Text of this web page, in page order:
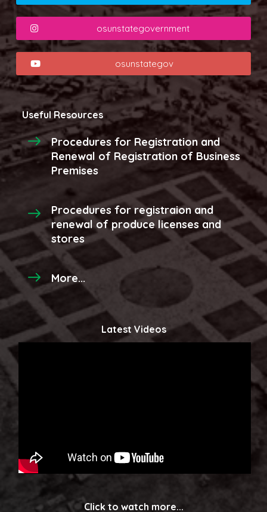
osunstategovernment
osunstategov
Useful Resources
Procedures for Registration and
Renewal of Registration of Business
Premises
Procedures for registraion and
renewal of produce licenses and
stores
More...
Latest Videos
Click to watch more...